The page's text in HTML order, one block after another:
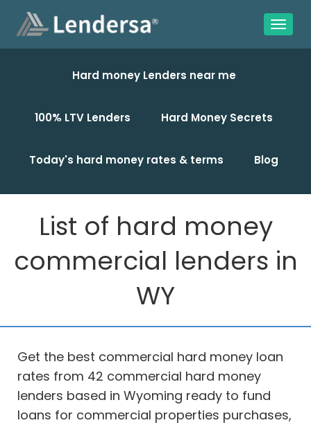
Hard money Lenders near me
100% LTV Lenders Hard Money Secrets
Today's hard money rates & terms Blog
List of hard money
commercial lenders in
WY
Get the best commercial hard money loan
rates from 42 commercial hard money
lenders based in Wyoming ready to fund
loans for commercial properties purchases,